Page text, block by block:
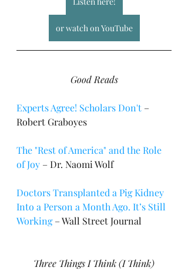
or watch on YouTube
Good Reads
Experts Agree! Scholars Don't –
Robert Graboyes
The "Rest of America" and the Role
of Joy – Dr. Naomi Wolf
Doctors Transplanted a Pig Kidney
Into a Person a Month Ago. It’s Still
Working – Wall Street Journal
Three Things I Think (I Think)